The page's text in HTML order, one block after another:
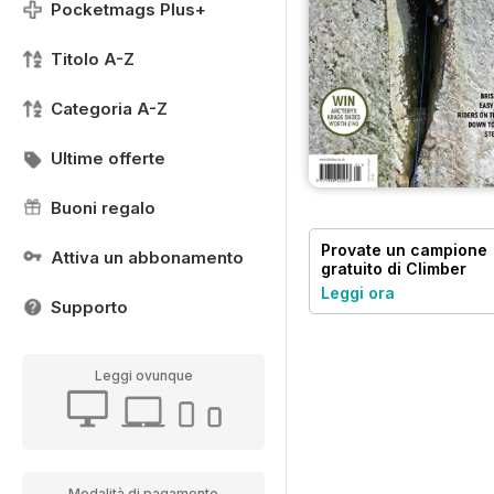
Pocketmags Plus+
Titolo A-Z
Categoria A-Z
Ultime offerte
Buoni regalo
Attiva un abbonamento
Supporto
Leggi ovunque
Provate un campione
gratuito di Climber
Leggi ora